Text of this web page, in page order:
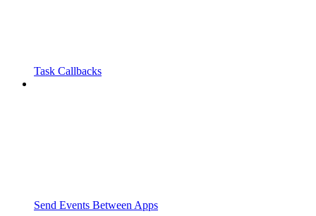
Task Callbacks
Send Events Between Apps